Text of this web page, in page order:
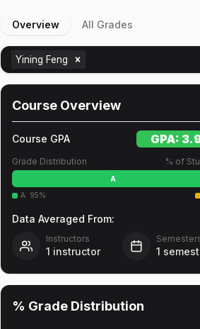
Overview All Grades
Yining Feng
Course Overview
Course GPA GPA:
Grade Distribution % of
A
A: 95%
Data Averaged From:
Instructors
1 instructor 1
% Grade Distribution